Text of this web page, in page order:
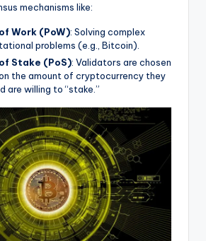
mechanisms like:
Work (PoW): Solving complex
problems (e.g., Bitcoin).
Stake (PoS): Validators are chosen
the amount of cryptocurrency they
are willing to “stake.”